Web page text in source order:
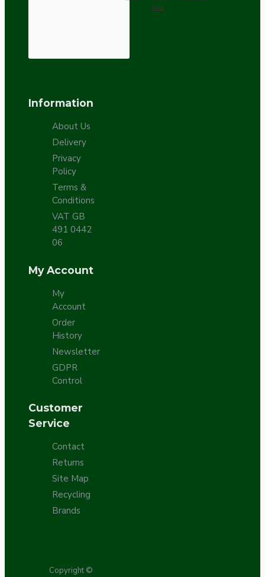
List
Information
About Us
Delivery
Privacy
Policy
Terms &
Conditions
VAT GB
491 0442
06
My Account
My
Account
Order
History
Newsletter
GDPR
Control
Customer
Service
Contact
Returns
Site Map
Recycling
Brands
Copyright ©